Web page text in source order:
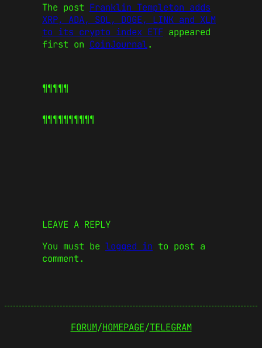
The post Franklin Templeton adds
XRP, ADA, SOL, DOGE, LINK and XLM
to its crypto index ETF appeared
first on CoinJournal.
¶¶¶¶¶
¶¶¶¶¶¶¶¶¶¶
LEAVE A REPLY
You must be logged in to post a
comment.
FORUM/HOMEPAGE/TELEGRAM